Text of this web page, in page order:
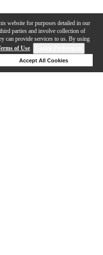
website for purposes detailed in our
parties and involve collection of
can provide services to us. By using
of Use.
Accept All Cookies